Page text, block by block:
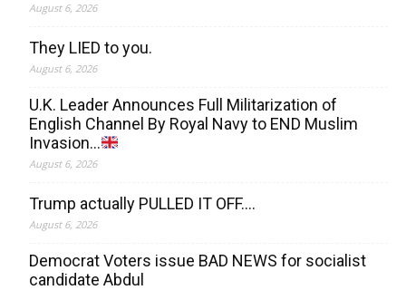
August 6, 2026
They LIED to you.
August 6, 2026
U.K. Leader Announces Full Militarization of
English Channel By Royal Navy to END Muslim
Invasion…
August 6, 2026
Trump actually PULLED IT OFF….
August 6, 2026
Democrat Voters issue BAD NEWS for socialist
candidate Abdul